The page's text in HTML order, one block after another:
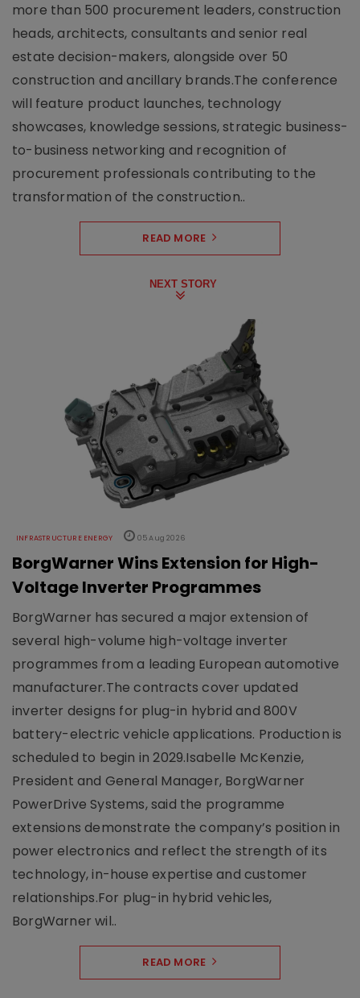
more than 500 procurement leaders, construction
heads, architects, consultants and senior real
estate decision-makers, alongside over 50
construction and ancillary brands.The conference
will feature product launches, technology
showcases, knowledge sessions, strategic business-
to-business networking and recognition of
procurement professionals contributing to the
transformation of the construction..
READ MORE
NEXT STORY
INFRASTRUCTURE ENERGY 05 Aug 2026
BorgWarner Wins Extension for High-
Voltage Inverter Programmes
BorgWarner has secured a major extension of
several high-volume high-voltage inverter
programmes from a leading European automotive
manufacturer.The contracts cover updated
inverter designs for plug-in hybrid and 800V
battery-electric vehicle applications. Production is
scheduled to begin in 2029.Isabelle McKenzie,
President and General Manager, BorgWarner
PowerDrive Systems, said the programme
extensions demonstrate the company’s position in
power electronics and reflect the strength of its
technology, in-house expertise and customer
relationships.For plug-in hybrid vehicles,
BorgWarner wil..
READ MORE